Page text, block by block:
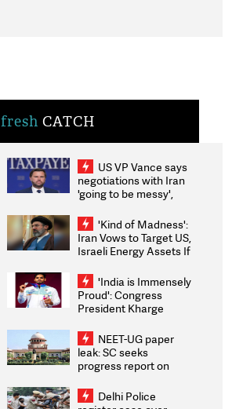
fresh CATCH
US VP Vance says
negotiations with Iran
'going to be messy',
'Kind of Madness':
Iran Vows to Target US,
Israeli Energy Assets If
Weighs Fresh Strikes
'India is Immensely
Proud': Congress
President Kharge
2026 Medallists
NEET-UG paper
leak: SC seeks
progress report on
infrastructure, security
on pleas seeking NTA
Delhi Police